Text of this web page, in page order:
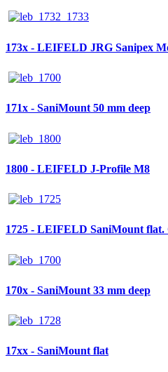
173x - LEIFELD JRG Sanipex
171x - SaniMount 50 mm deep
1800 - LEIFELD J-Profile M8
1725 - LEIFELD SaniMount flat.
170x - SaniMount 33 mm deep
17xx - SaniMount flat